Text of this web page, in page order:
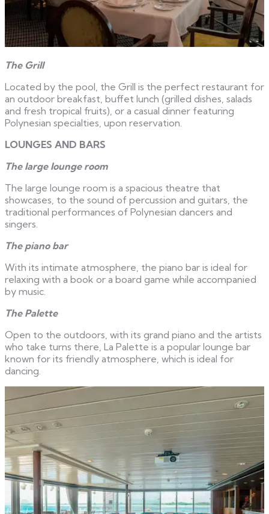
The Grill
Located by the pool, the Grill is the perfect restaurant for
an outdoor breakfast, buffet lunch (grilled dishes, salads
and fresh tropical fruits), or a casual dinner featuring
Polynesian specialties, upon reservation.
LOUNGES AND BARS
The large lounge room
The large lounge room is a spacious theatre that
showcases, to the sound of percussion and guitars, the
traditional performances of Polynesian dancers and
singers.
The piano bar
With its intimate atmosphere, the piano bar is ideal for
relaxing with a book or a board game while accompanied
by music.
The Palette
Open to the outdoors, with its grand piano and the artists
who take turns there, La Palette is a popular lounge bar
known for its friendly atmosphere, which is ideal for
dancing.